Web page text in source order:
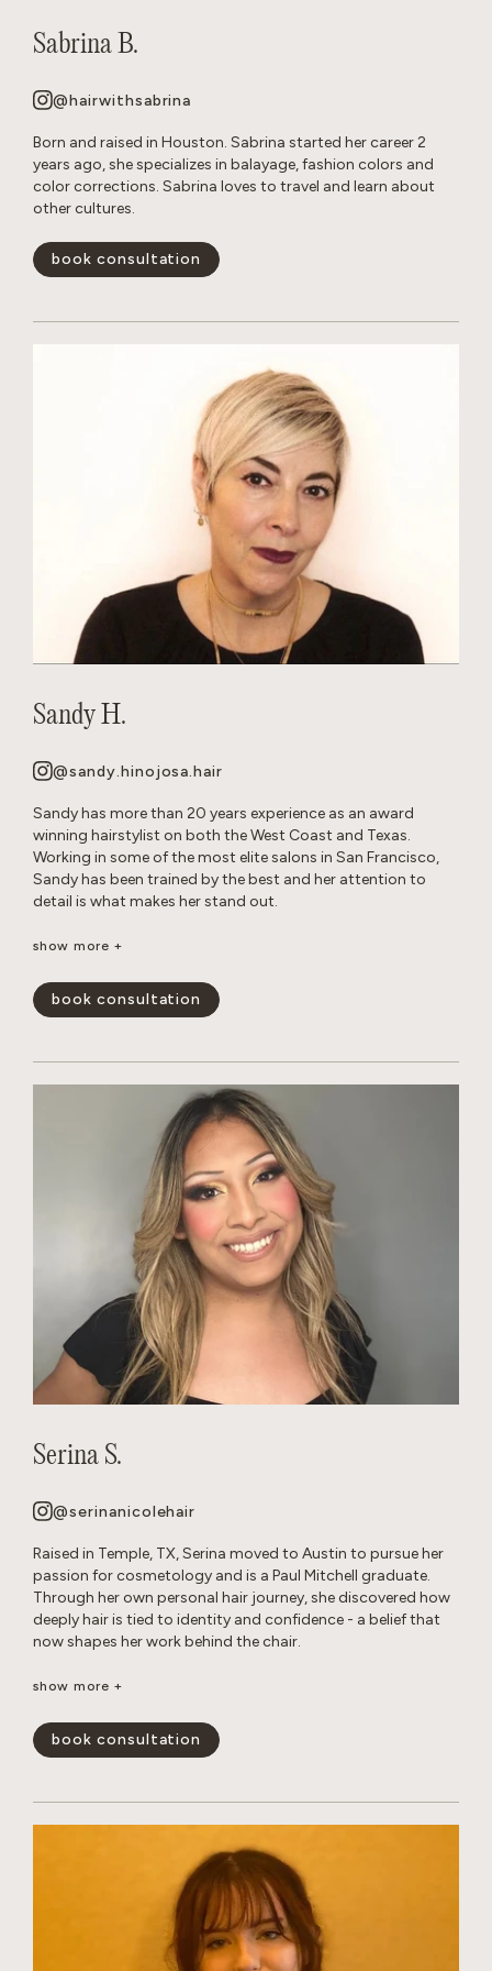
Sabrina B.
@hairwithsabrina
Born and raised in Houston. Sabrina started her career 2
years ago, she specializes in balayage, fashion colors and
color corrections. Sabrina loves to travel and learn about
other cultures.
book consultation
Sandy H.
@sandy.hinojosa.hair
Sandy has more than 20 years experience as an award
winning hairstylist on both the West Coast and Texas.
Working in some of the most elite salons in San Francisco,
Sandy has been trained by the best and her attention to
detail is what makes her stand out.
She is a well-seasoned stylist, excelling in precision cutting
blonding services and color-correction. She quickly gains
the trust of her clients.
show more +
book consultation
Serina S.
@serinanicolehair
Raised in Temple, TX, Serina moved to Austin to pursue her
passion for cosmetology and is a Paul Mitchell graduate.
Through her own personal hair journey, she discovered how
deeply hair is tied to identity and confidence - a belief that
now shapes her work behind the chair.
Serina specializes in long layered cuts, dimensional color,
loves creating effortless, lived-in looks that enhance her
guests’ natural beauty and leave them feeling confident and
show more +
book consultation